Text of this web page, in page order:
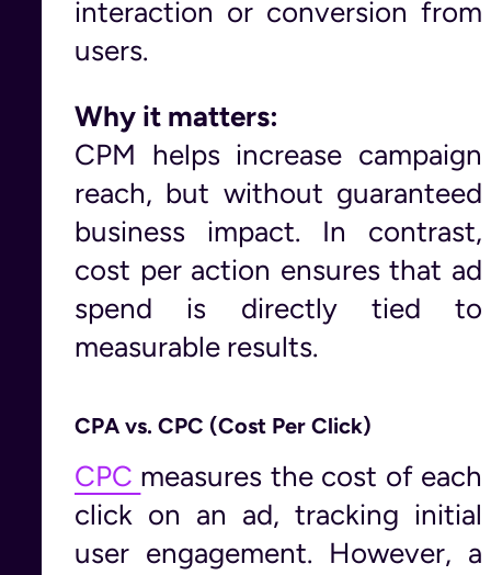
interaction or conversion from
users.
Why it matters:
CPM helps increase campaign
reach, but without guaranteed
business impact. In contrast,
cost per action ensures that ad
spend is directly tied to
measurable results.
CPA vs. CPC (Cost Per Click)
CPC measures the cost of each
click on an ad, tracking initial
user engagement. However, a